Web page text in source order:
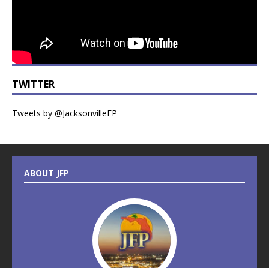
TWITTER
Tweets by @JacksonvilleFP
ABOUT JFP